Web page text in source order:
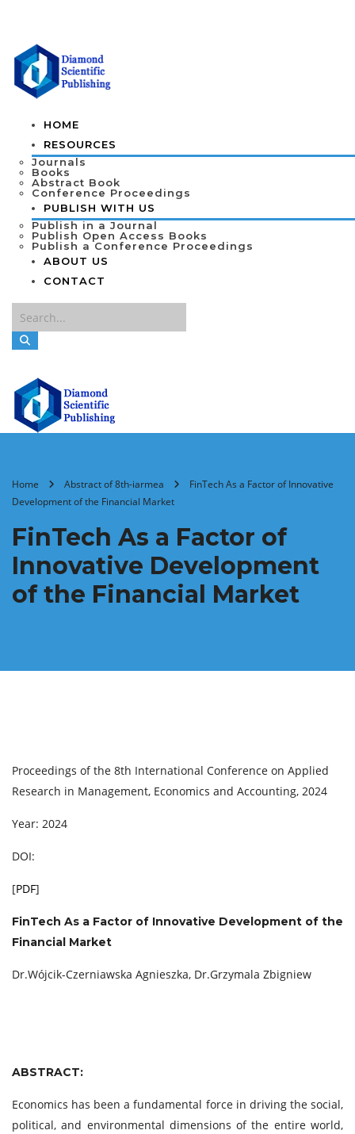
HOME
RESOURCES
Journals
Books
Abstract Book
Conference Proceedings
PUBLISH WITH US
Publish in a Journal
Publish Open Access Books
Publish a Conference Proceedings
ABOUT US
CONTACT
Home Abstract of 8th-iarmea
FinTech As a Factor of Innovative
Development of the Financial Market
FinTech As a Factor of
Innovative Development
of the Financial Market
Proceedings of the 8th International Conference on Applied
Research in Management, Economics and Accounting, 2024
Year: 2024
DOI:
[PDF]
FinTech As a Factor of Innovative Development of the
Financial Market
Dr.Wójcik-Czerniawska Agnieszka, Dr.Grzymala Zbigniew
ABSTRACT:
Economics has been a fundamental force in driving the social,
political, and environmental dimensions of the entire world,